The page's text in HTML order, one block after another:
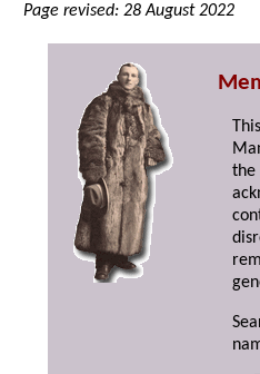
Page revised: 28 August 2022
the